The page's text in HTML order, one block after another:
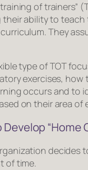
of trainers”
their ability to
They
type of TOT
exercises, how
occurs and to
on their area
Develop “Home
decides
of time.